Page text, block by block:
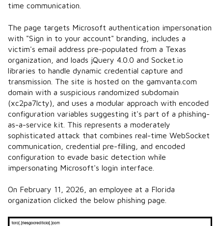
time communication.
The page targets Microsoft authentication impersonation
with "Sign in to your account" branding, includes a
victim's email address pre-populated from a Texas
organization, and loads jQuery 4.0.0 and Socket.io
libraries to handle dynamic credential capture and
transmission. The site is hosted on the gamvanta.com
domain with a suspicious randomized subdomain
(xc2pa7lcty), and uses a modular approach with encoded
configuration variables suggesting it's part of a phishing-
as-a-service kit. This represents a moderately
sophisticated attack that combines real-time WebSocket
communication, credential pre-filling, and encoded
configuration to evade basic detection while
impersonating Microsoft's login interface.
On February 11, 2026, an employee at a Florida
organization clicked the below phishing page.